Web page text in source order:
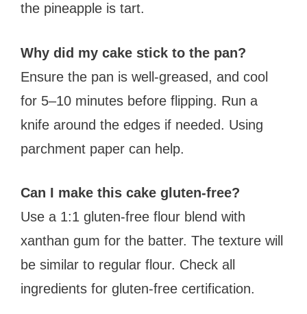
the pineapple is tart.
Why did my cake stick to the pan?
Ensure the pan is well-greased, and cool
for 5–10 minutes before flipping. Run a
knife around the edges if needed. Using
parchment paper can help.
Can I make this cake gluten-free?
Use a 1:1 gluten-free flour blend with
xanthan gum for the batter. The texture will
be similar to regular flour. Check all
ingredients for gluten-free certification.